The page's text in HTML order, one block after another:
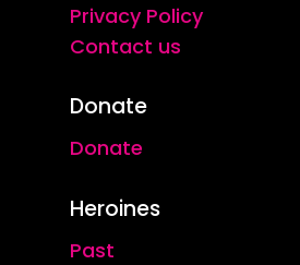
Privacy Policy
Contact us
Donate
Donate
Heroines
Past